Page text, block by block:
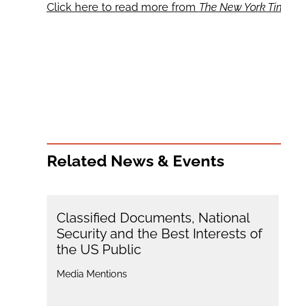
Click here to read more from The New York
Related News & Events
Classified Documents, National
Security and the Best Interests of
the US Public
Media Mentions